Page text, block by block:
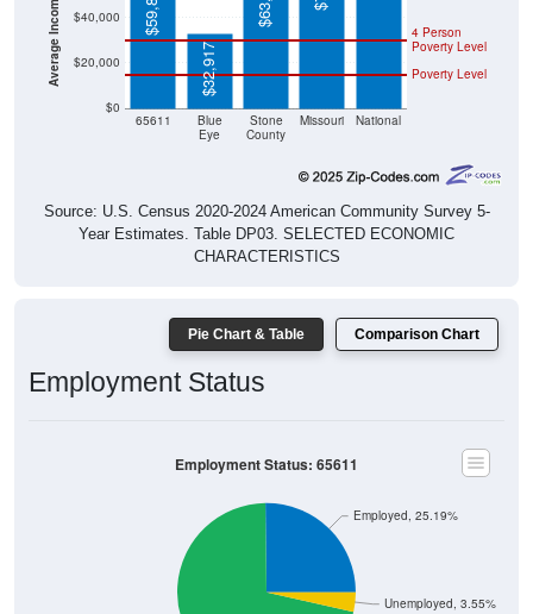
$0
$20,000
$40,000
65611
Blue
Eye
Stone
County
Missouri National
Poverty Level
4 Person
Poverty Level
$32,917
Source: U.S. Census 2020-2024 American Community Survey 5-
Year Estimates. Table DP03. SELECTED ECONOMIC
CHARACTERISTICS
Pie Chart & Table Comparison Chart
Employment Status
Unemployed, 3.55%
Employed, 25.19%
Employment Status: 65611